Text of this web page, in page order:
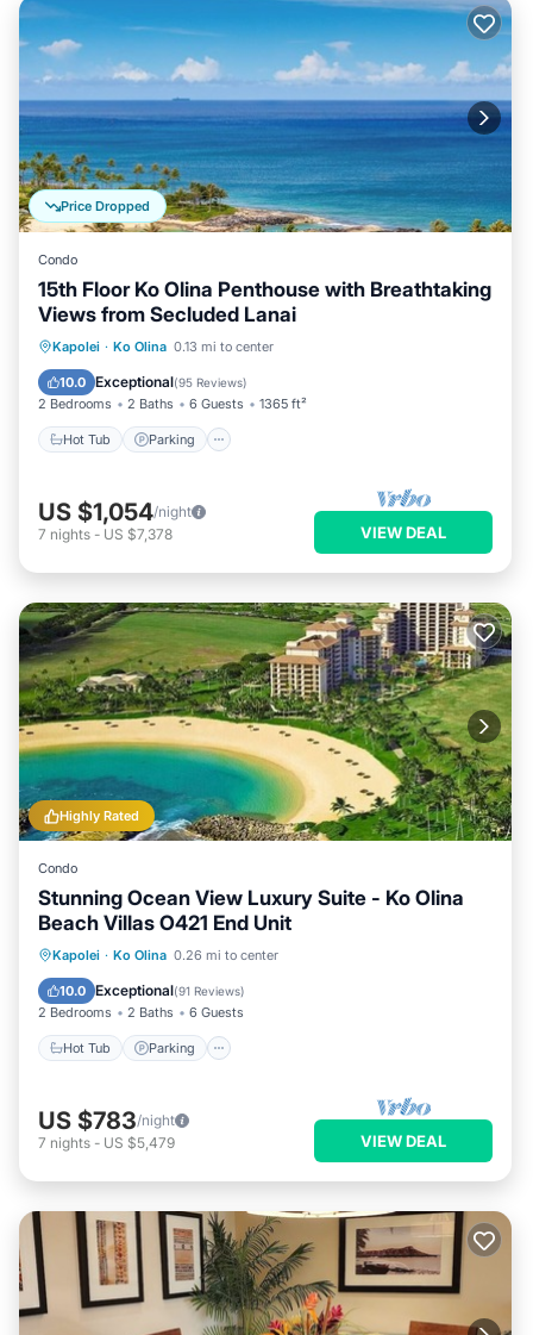
Price Dropped
Condo
15th Floor Ko Olina Penthouse with Breathtaking
Views from Secluded Lanai
Kapolei · Ko Olina 0.13 mi to center
10.0 Exceptional(95 Reviews)
2 Bedrooms 2 Baths 6 Guests 1365 ft²
Hot Tub Parking
Hot Tub Parking
US $1,054/night
7 nights - US $7,378 VIEW DEAL
Highly Rated
Condo
Stunning Ocean View Luxury Suite - Ko Olina
Beach Villas O421 End Unit
Kapolei · Ko Olina 0.26 mi to center
10.0 Exceptional(91 Reviews)
2 Bedrooms 2 Baths 6 Guests
Hot Tub Parking
Hot Tub Parking
Balcony/Terrace
US $783/night
7 nights - US $5,479 VIEW DEAL